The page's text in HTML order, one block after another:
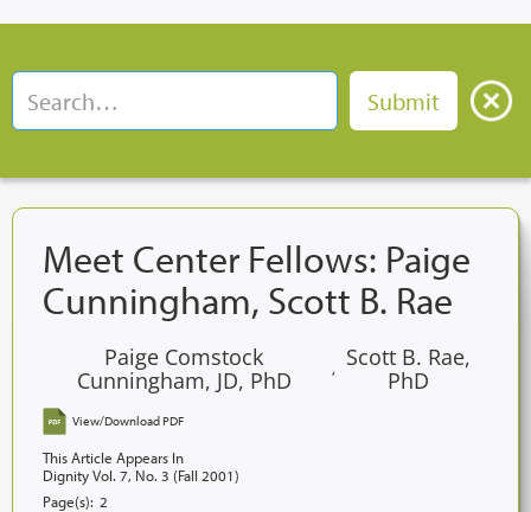
Meet Center Fellows: Paige
Cunningham, Scott B. Rae
Paige Comstock
Cunningham, JD, PhD
, Scott B. Rae,
PhD
View/Download PDF
This Article Appears In
Dignity Vol. 7, No. 3 (Fall 2001)
Page(s): 2